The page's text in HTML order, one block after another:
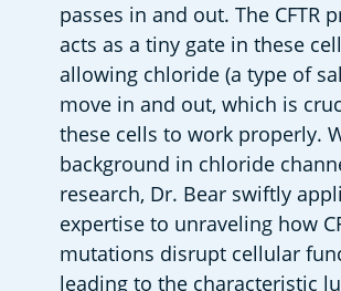
passes in and out. The CFTR
acts as a tiny gate in these
allowing chloride (a type of
move in and out, which is
these cells to work properly.
background in chloride
research, Dr. Bear swiftly
expertise to unraveling how
mutations disrupt cellular
leading to the characteristic